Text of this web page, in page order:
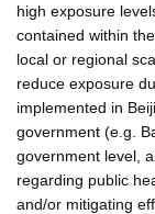
high exposure
contained within
local or regional
reduce exposure
implemented in
government (e.g.
government level,
regarding public
and/or mitigating